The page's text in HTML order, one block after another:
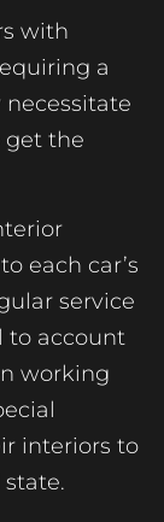
with
a
get the
each car’s
service
to account
working
interiors to